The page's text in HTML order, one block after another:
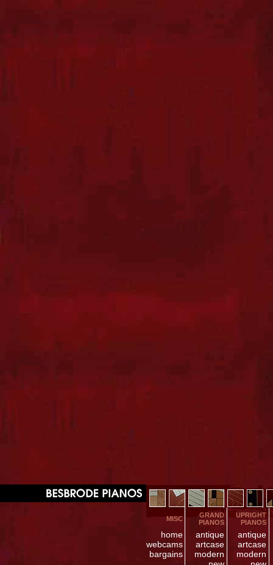
MISC
GRAND
PIANOS
UPRIGHT
PIANOS
home
webcams
bargains
antique
artcase
modern
antique
artcase
modern